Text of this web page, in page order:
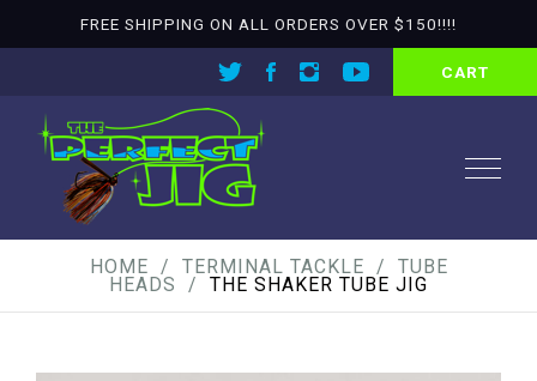
FREE SHIPPING ON ALL ORDERS OVER $150!!!!
CART
HOME TERMINAL TACKLE TUBE
HEADS THE SHAKER TUBE JIG